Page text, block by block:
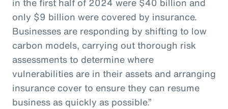
only $9 billion were covered by insurance.
Businesses are responding by shifting to low
carbon models, carrying out thorough risk
assessments to determine where
vulnerabilities are in their assets and arranging
insurance cover to ensure they can resume
business as quickly as possible.”